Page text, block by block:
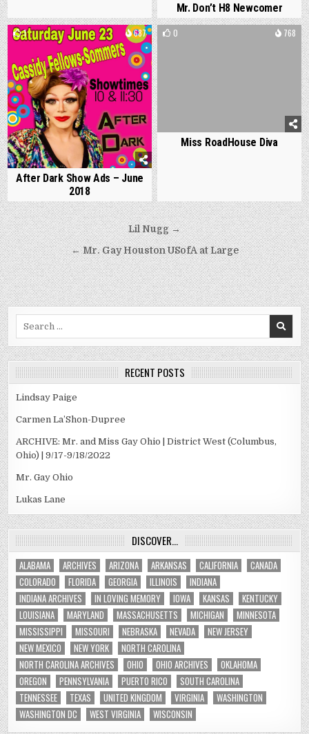
Mr. Don’t H8 Newcomer
1 687
After Dark Show Ads – June
2018
0 768
Miss RoadHouse Diva
Post
navigation
Lil Nugg →
← Mr. Gay Houston USofA at Large
RECENT POSTS
Lindsay Paige
Carmen La’Shon-Dupree
ARCHIVE: Mr. and Miss Gay Ohio | District West (Columbus,
Ohio) | 9/17-9/18/2022
Mr. Gay Ohio
Lukas Lane
DISCOVER…
ALABAMA ARCHIVES ARIZONA ARKANSAS CALIFORNIA
CANADA
COLORADO
FLORIDA GEORGIA ILLINOIS
INDIANA
INDIANA ARCHIVES
IN LOVING MEMORY IOWA KANSAS
KENTUCKY
LOUISIANA
MARYLAND MASSACHUSETTS MICHIGAN
MINNESOTA
MISSISSIPPI
MISSOURI NEBRASKA NEVADA
NEW JERSEY
NEW MEXICO
NEW YORK
NORTH CAROLINA
NORTH CAROLINA ARCHIVES
OHIO OHIO ARCHIVES
OKLAHOMA
OREGON
PENNSYLVANIA PUERTO RICO
SOUTH CAROLINA
TENNESSEE
TEXAS UNITED KINGDOM VIRGINIA
WASHINGTON
WASHINGTON DC
WEST VIRGINIA WISCONSIN